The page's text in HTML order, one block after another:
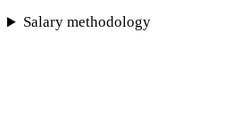
Salary methodology